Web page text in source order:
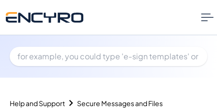
Help and Support Secure Messages and Files